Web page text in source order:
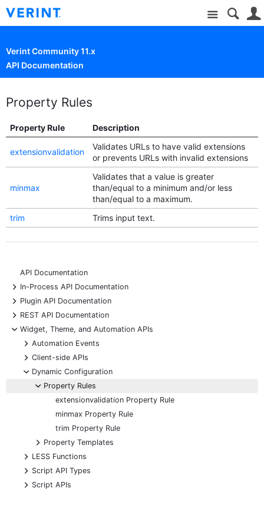
Site
Verint Community 11.x
API Documentation
Property Rules
Property Rule Description
extensionvalidation
Validates URLs to have valid extensions
or prevents URLs with invalid extensions
minmax
Validates that a value is greater
than/equal to a minimum and/or less
than/equal to a maximum.
trim
Trims input text.
API Documentation
+
In-Process API Documentation
+
Plugin API Documentation
+
REST API Documentation
-
Widget, Theme, and Automation APIs
+
Automation Events
+
Client-side APIs
-
Dynamic Configuration
-
Property Rules
extensionvalidation Property Rule
minmax Property Rule
trim Property Rule
+
Property Templates
+
LESS Functions
+
Script API Types
+
Script APIs